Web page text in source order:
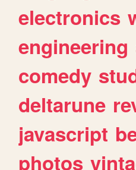
electronics
engineering
comedy
deltarune
javascript
photos